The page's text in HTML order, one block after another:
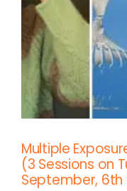
Multiple
(3 Sessions on
September,